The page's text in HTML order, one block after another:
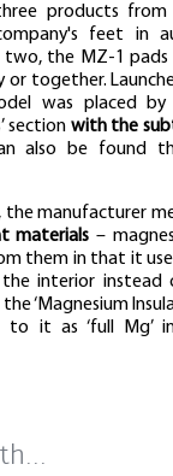
products
feet in
two, the MZ-1 pads
or together.
was placed
section with the
also be found
the manufacturer
materials –
them in that it
interior instead
‘Magnesium
to it as ‘full Mg’